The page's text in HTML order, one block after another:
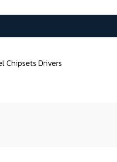
Chipsets Drivers